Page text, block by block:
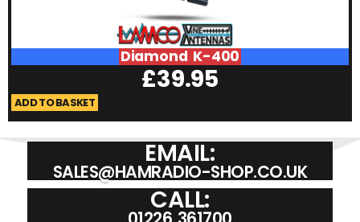
Diamond K-400
£39.95
ADD TO BASKET
EMAIL:
SALES@HAMRADIO-SHOP.CO.UK
CALL: